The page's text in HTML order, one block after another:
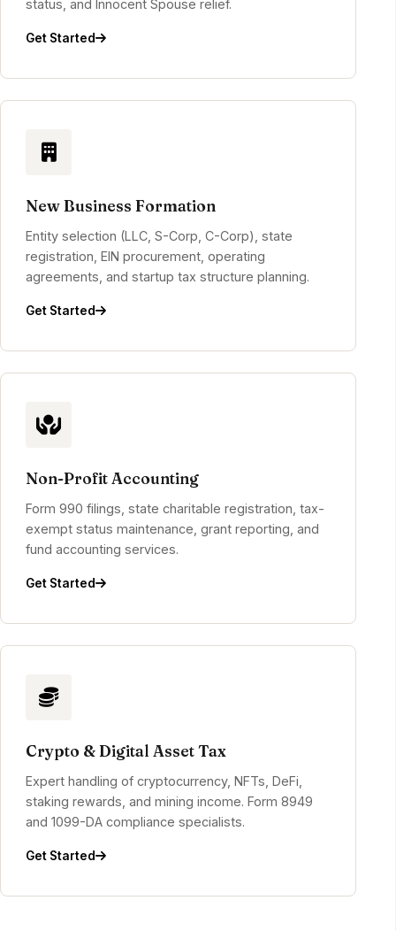
status, and Innocent Spouse relief.
Get Started
New Business Formation
Entity selection (LLC, S-Corp, C-Corp), state
registration, EIN procurement, operating
agreements, and startup tax structure planning.
Get Started
Non-Profit Accounting
Form 990 filings, state charitable registration, tax-
exempt status maintenance, grant reporting, and
fund accounting services.
Get Started
Crypto & Digital Asset Tax
Expert handling of cryptocurrency, NFTs, DeFi,
staking rewards, and mining income. Form 8949
and 1099-DA compliance specialists.
Get Started